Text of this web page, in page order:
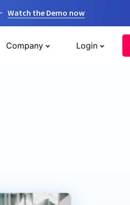
Watch the Demo now
Company Login